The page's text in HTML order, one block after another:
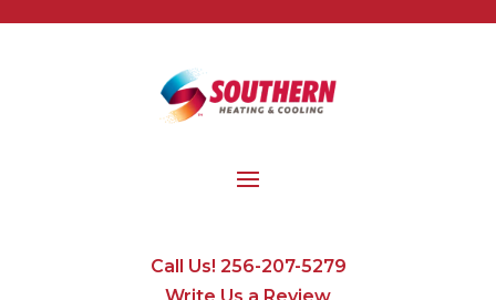
Call Us! 256-207-5279